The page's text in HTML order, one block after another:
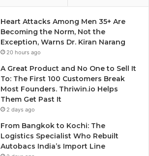
Heart Attacks Among Men 35+ Are
Becoming the Norm, Not the
Exception, Warns Dr. Kiran Narang
20 hours ago
A Great Product and No One to Sell It
To: The First 100 Customers Break
Most Founders. Thriwin.io Helps
Them Get Past It
2 days ago
From Bangkok to Kochi: The
Logistics Specialist Who Rebuilt
Autobacs India’s Import Line